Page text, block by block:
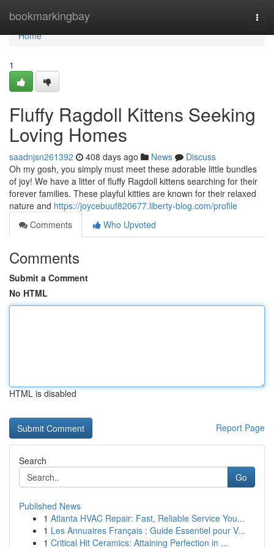
bookmarkingbay
Home
Home
1
Fluffy Ragdoll Kittens Seeking
Loving Homes
saadnjsn261392 408 days ago News
Discuss
Oh my gosh, you simply must meet these adorable little bundles
of joy! We have a litter of fluffy Ragdoll kittens searching for their
forever families. These playful kitties are known for their relaxed
nature and https://joycebuuf820677.liberty-blog.com/profile
Comments
Who Upvoted
Comments
Submit a Comment
No HTML
HTML is disabled
Report Page
Search
Go
Published News
1 Atlanta HVAC Repair: Fast, Reliable Service You...
1 Les Annuaires Français : Guide Essentiel pour V...
1 Critical Hit Ceramics: Attaining Perfection in ...